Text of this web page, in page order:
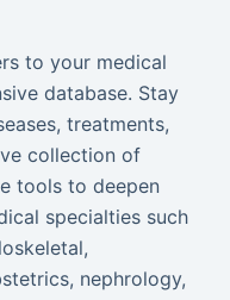
to your medical
database. Stay
treatments,
collection of
tools to deepen
specialties such
nephrology,